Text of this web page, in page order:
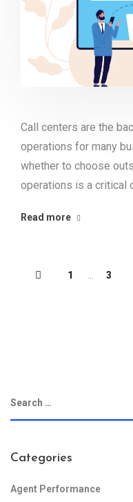
Call centers are the
operations for many
whether to choose
operations is a critical
Read more
1 3
Categories
Agent Performance